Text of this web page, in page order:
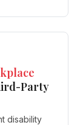
Party
disability